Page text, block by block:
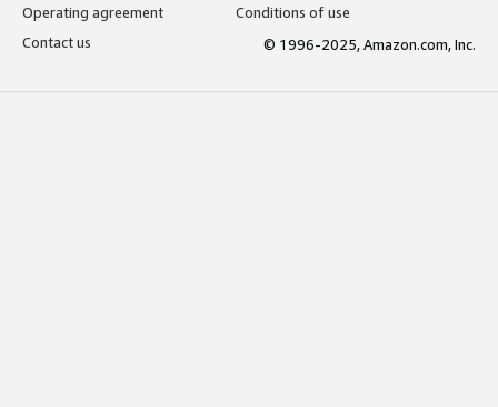
Operating agreement
Conditions of use
Contact us
© 1996-2025, Amazon.com, Inc.